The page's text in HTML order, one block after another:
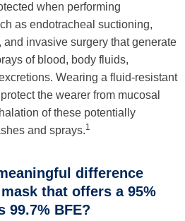
when performing
as endotracheal suctioning,
and invasive surgery that generate
of blood, body fluids,
Wearing a fluid-resistant
the wearer from mucosal
of these potentially
and sprays.1
difference
that offers a 95%
99.7% BFE?